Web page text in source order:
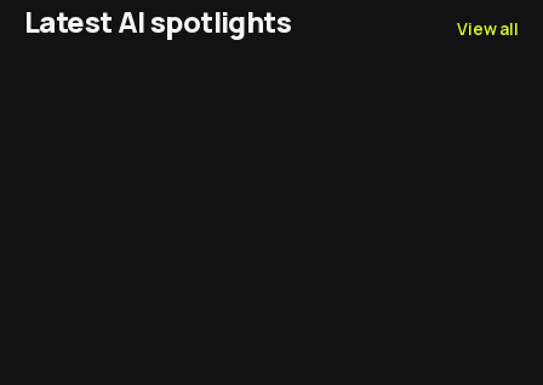
Latest AI spotlights View all